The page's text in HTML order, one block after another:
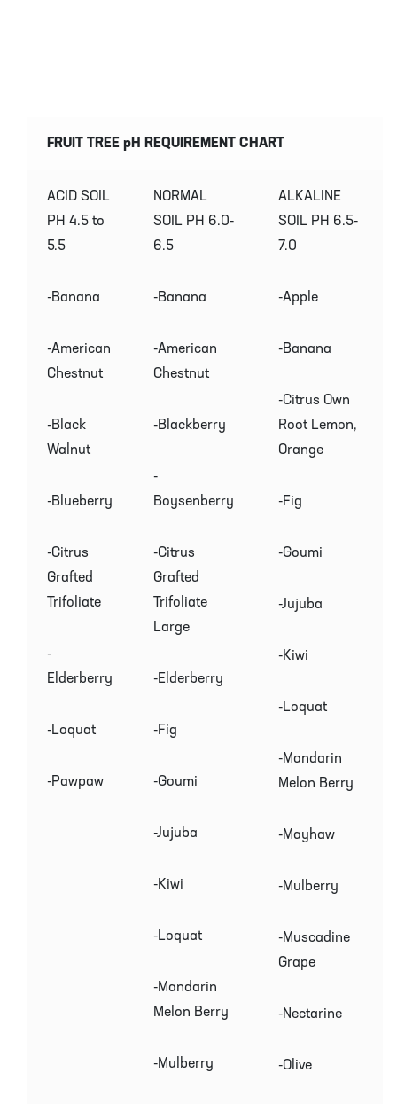
FRUIT TREE pH REQUIREMENT CHART
ACID SOIL
PH 4.5 to
5.5
-Banana
-American
Chestnut
-Black
Walnut
-Blueberry
-Citrus
Grafted
Trifoliate
-
Elderberry
-Loquat
-Pawpaw
NORMAL
SOIL PH 6.0-
6.5
-Banana
-American
Chestnut
-Blackberry
-
Boysenberry
-Citrus
Grafted
Trifoliate
Large
-Elderberry
-Fig
-Goumi
-Jujuba
-Kiwi
-Loquat
-Mandarin
Melon Berry
-Mulberry
ALKALINE
SOIL PH 6.5-
7.0
-Apple
-Banana
-Citrus Own
Root Lemon,
Orange
-Fig
-Goumi
-Jujuba
-Kiwi
-Loquat
-Mandarin
Melon Berry
-Mayhaw
-Mulberry
-Muscadine
Grape
-Nectarine
-Olive